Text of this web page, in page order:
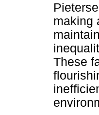
making
These